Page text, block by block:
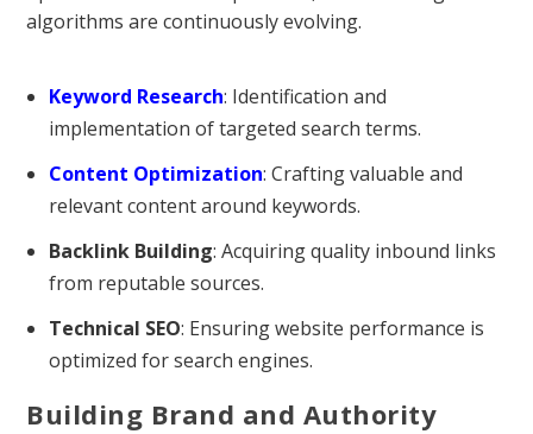
algorithms are continuously evolving.
Keyword Research: Identification and
implementation of targeted search terms.
Content Optimization: Crafting valuable and
relevant content around keywords.
Backlink Building: Acquiring quality inbound links
from reputable sources.
Technical SEO: Ensuring website performance is
optimized for search engines.
Building Brand and Authority